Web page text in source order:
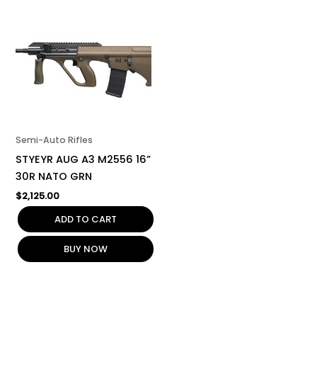
Semi-Auto Rifles
STYEYR AUG A3 M2556 16”
30R NATO GRN
$2,125.00
ADD TO CART
BUY NOW